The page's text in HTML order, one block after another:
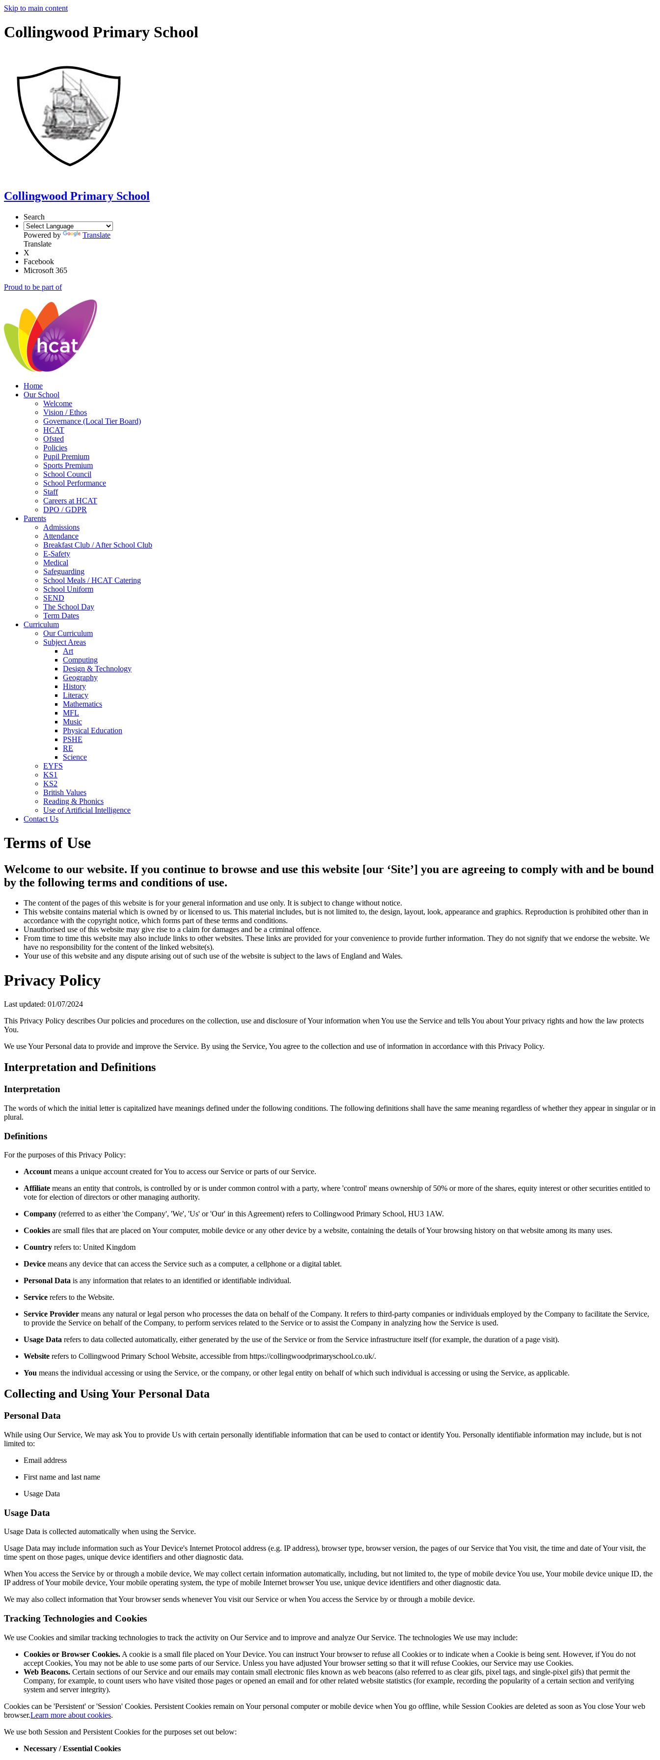
Skip to main content
Collingwood Primary School
Collingwood Primary School
Search
Powered by
Translate
Translate
X
Facebook
Microsoft 365
Proud to be part of
Home
Our School
Welcome
Vision / Ethos
Governance (Local Tier Board)
HCAT
Ofsted
Policies
Pupil Premium
Sports Premium
School Council
School Performance
Staff
Careers at HCAT
DPO / GDPR
Parents
Admissions
Attendance
Breakfast Club / After School Club
E-Safety
Medical
Safeguarding
School Meals / HCAT Catering
School Uniform
SEND
The School Day
Term Dates
Curriculum
Our Curriculum
Subject Areas
Art
Computing
Design & Technology
Geography
History
Literacy
Mathematics
MFL
Music
Physical Education
PSHE
RE
Science
EYFS
KS1
KS2
British Values
Reading & Phonics
Use of Artificial Intelligence
Contact Us
Terms of Use
Welcome to our website. If you continue to browse and use this website [our ‘Site’] you are agreeing to comply with and be bound
by the following terms and conditions of use.
The content of the pages of this website is for your general information and use only. It is subject to change without notice.
This website contains material which is owned by or licensed to us. This material includes, but is not limited to, the design, layout, look, appearance and graphics. Reproduction is prohibited other than in
accordance with the copyright notice, which forms part of these terms and conditions.
Unauthorised use of this website may give rise to a claim for damages and be a criminal offence.
From time to time this website may also include links to other websites. These links are provided for your convenience to provide further information. They do not signify that we endorse the website. We
have no responsibility for the content of the linked website(s).
Your use of this website and any dispute arising out of such use of the website is subject to the laws of England and Wales.
Privacy Policy
Last updated: 01/07/2024
This Privacy Policy describes Our policies and procedures on the collection, use and disclosure of Your information when You use the Service and tells You about Your privacy rights and how the law protects
You.
We use Your Personal data to provide and improve the Service. By using the Service, You agree to the collection and use of information in accordance with this Privacy Policy.
Interpretation and Definitions
Interpretation
The words of which the initial letter is capitalized have meanings defined under the following conditions. The following definitions shall have the same meaning regardless of whether they appear in singular or in
plural.
Definitions
For the purposes of this Privacy Policy:
Account means a unique account created for You to access our Service or parts of our Service.
Affiliate means an entity that controls, is controlled by or is under common control with a party, where 'control' means ownership of 50% or more of the shares, equity interest or other securities entitled to
vote for election of directors or other managing authority.
Company (referred to as either 'the Company', 'We', 'Us' or 'Our' in this Agreement) refers to Collingwood Primary School, HU3 1AW.
Cookies are small files that are placed on Your computer, mobile device or any other device by a website, containing the details of Your browsing history on that website among its many uses.
Country refers to: United Kingdom
Device means any device that can access the Service such as a computer, a cellphone or a digital tablet.
Personal Data is any information that relates to an identified or identifiable individual.
Service refers to the Website.
Service Provider means any natural or legal person who processes the data on behalf of the Company. It refers to third-party companies or individuals employed by the Company to facilitate the Service,
to provide the Service on behalf of the Company, to perform services related to the Service or to assist the Company in analyzing how the Service is used.
Usage Data refers to data collected automatically, either generated by the use of the Service or from the Service infrastructure itself (for example, the duration of a page visit).
Website refers to Collingwood Primary School Website, accessible from https://collingwoodprimaryschool.co.uk/.
You means the individual accessing or using the Service, or the company, or other legal entity on behalf of which such individual is accessing or using the Service, as applicable.
Collecting and Using Your Personal Data
Personal Data
While using Our Service, We may ask You to provide Us with certain personally identifiable information that can be used to contact or identify You. Personally identifiable information may include, but is not
limited to:
Email address
First name and last name
Usage Data
Usage Data
Usage Data is collected automatically when using the Service.
Usage Data may include information such as Your Device's Internet Protocol address (e.g. IP address), browser type, browser version, the pages of our Service that You visit, the time and date of Your visit, the
time spent on those pages, unique device identifiers and other diagnostic data.
When You access the Service by or through a mobile device, We may collect certain information automatically, including, but not limited to, the type of mobile device You use, Your mobile device unique ID, the
IP address of Your mobile device, Your mobile operating system, the type of mobile Internet browser You use, unique device identifiers and other diagnostic data.
We may also collect information that Your browser sends whenever You visit our Service or when You access the Service by or through a mobile device.
Tracking Technologies and Cookies
We use Cookies and similar tracking technologies to track the activity on Our Service and to improve and analyze Our Service. The technologies We use may include:
Cookies or Browser Cookies. A cookie is a small file placed on Your Device. You can instruct Your browser to refuse all Cookies or to indicate when a Cookie is being sent. However, if You do not
accept Cookies, You may not be able to use some parts of our Service. Unless you have adjusted Your browser setting so that it will refuse Cookies, our Service may use Cookies.
Web Beacons. Certain sections of our Service and our emails may contain small electronic files known as web beacons (also referred to as clear gifs, pixel tags, and single-pixel gifs) that permit the
Company, for example, to count users who have visited those pages or opened an email and for other related website statistics (for example, recording the popularity of a certain section and verifying
system and server integrity).
Cookies can be 'Persistent' or 'Session' Cookies. Persistent Cookies remain on Your personal computer or mobile device when You go offline, while Session Cookies are deleted as soon as You close Your web
browser.Learn more about cookies.
We use both Session and Persistent Cookies for the purposes set out below:
Necessary / Essential Cookies